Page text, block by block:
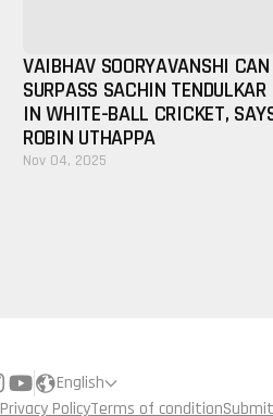
VAIBHAV SOORYAVANSHI CAN
SURPASS SACHIN TENDULKAR
IN WHITE-BALL CRICKET,
ROBIN UTHAPPA
Nov 04, 2025
English
Privacy PolicyTerms of condition